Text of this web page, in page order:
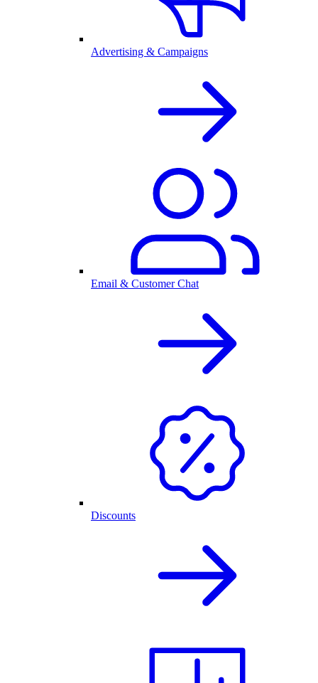
Advertising & Campaigns
Email & Customer Chat
Discounts